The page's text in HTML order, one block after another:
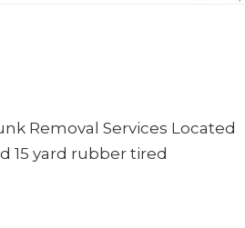
Removal Services Located
15 yard rubber tired